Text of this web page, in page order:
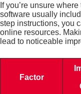
If you’re unsure
software usually
step instructions, you
online resources.
lead to noticeable
Factor